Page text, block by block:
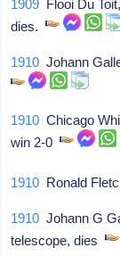
1909 Flooi Du
dies.
1910 Johann
1910 Chicago
win 2-0
1910 Ronald
1910 Johann G
telescope, dies